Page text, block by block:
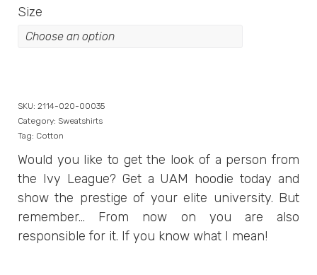
Size
SKU: 2114-020-00035
Category: Sweatshirts
Tag: Cotton
Would you like to get the look of a person from
the Ivy League? Get a UAM hoodie today and
show the prestige of your elite university. But
remember… From now on you are also
responsible for it. If you know what I mean!